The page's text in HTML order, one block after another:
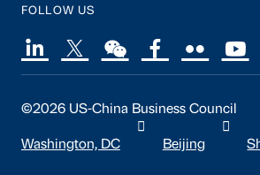
FOLLOW US
©2026 US-China Business Council
Washington, DC Beijing